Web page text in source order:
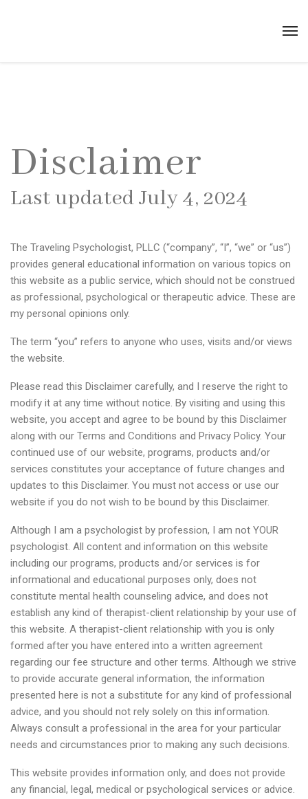
Disclaimer
Last updated July 4, 2024
The Traveling Psychologist, PLLC (“company”, “I”, “we” or “us”)
provides general educational information on various topics on
this website as a public service, which should not be construed
as professional, psychological or therapeutic advice. These are
my personal opinions only.
The term “you” refers to anyone who uses, visits and/or views
the website.
Please read this Disclaimer carefully, and I reserve the right to
modify it at any time without notice. By visiting and using this
website, you accept and agree to be bound by this Disclaimer
along with our Terms and Conditions and Privacy Policy. Your
continued use of our website, programs, products and/or
services constitutes your acceptance of future changes and
updates to this Disclaimer. You must not access or use our
website if you do not wish to be bound by this Disclaimer.
Although I am a psychologist by profession, I am not YOUR
psychologist. All content and information on this website
including our programs, products and/or services is for
informational and educational purposes only, does not
constitute mental health counseling advice, and does not
establish any kind of therapist-client relationship by your use of
this website. A therapist-client relationship with you is only
formed after you have entered into a written agreement
regarding our fee structure and other terms. Although we strive
to provide accurate general information, the information
presented here is not a substitute for any kind of professional
advice, and you should not rely solely on this information.
Always consult a professional in the area for your particular
needs and circumstances prior to making any such decisions.
This website provides information only, and does not provide
any financial, legal, medical or psychological services or advice.